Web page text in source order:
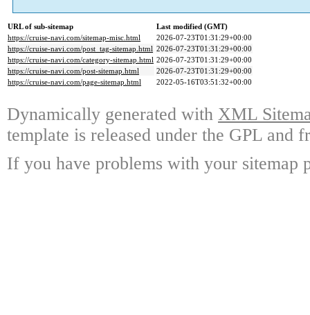
URL of sub-sitemap
Last modified (GMT)
https://cruise-navi.com/sitemap-misc.html
2026-07-23T01:31:29+00:00
https://cruise-navi.com/post_tag-sitemap.html 2026-07-23T01:31:29+00:00
https://cruise-navi.com/category-sitemap.html 2026-07-23T01:31:29+00:00
https://cruise-navi.com/post-sitemap.html
2026-07-23T01:31:29+00:00
https://cruise-navi.com/page-sitemap.html
2022-05-16T03:51:32+00:00
Dynamically generated with XML
template is released under the GPL and
If you have problems with your sitemap